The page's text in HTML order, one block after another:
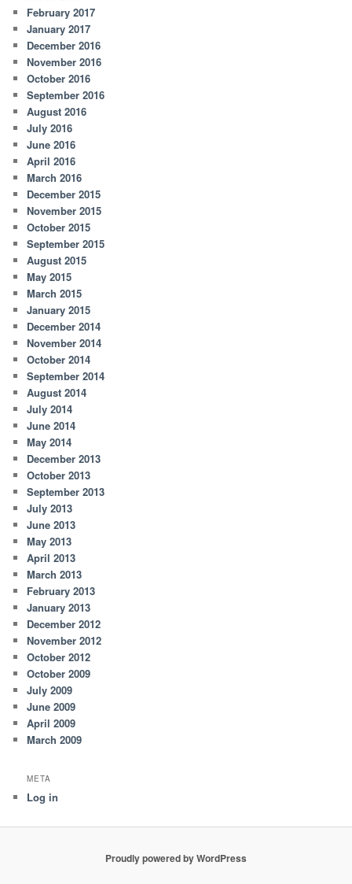
February 2017
January 2017
December 2016
November 2016
October 2016
September 2016
August 2016
July 2016
June 2016
April 2016
March 2016
December 2015
November 2015
October 2015
September 2015
August 2015
May 2015
March 2015
January 2015
December 2014
November 2014
October 2014
September 2014
August 2014
July 2014
June 2014
May 2014
December 2013
October 2013
September 2013
July 2013
June 2013
May 2013
April 2013
March 2013
February 2013
January 2013
December 2012
November 2012
October 2012
October 2009
July 2009
June 2009
April 2009
March 2009
META
Log in
Proudly powered by WordPress